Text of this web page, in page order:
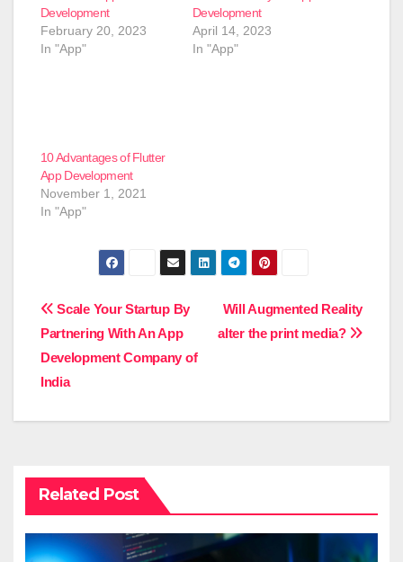
Development
February 20, 2023
In "App"
Development
April 14, 2023
In "App"
10 Advantages of Flutter
App Development
November 1, 2021
In "App"
Post
navigation
Will Augmented Reality
alter the print media?
Scale Your Startup By
Partnering With An App
Development Company of
India
Related Post